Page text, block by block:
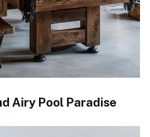
Airy Pool Paradise